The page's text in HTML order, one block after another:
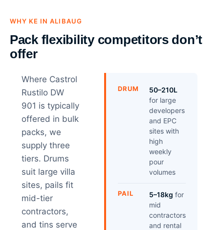
WHY KE IN ALIBAUG
Pack flexibility competitors don’t
offer
Where Castrol
Rustilo DW
901 is typically
offered in bulk
packs, we
supply three
tiers. Drums
suit large villa
sites, pails fit
mid-tier
contractors,
and tins serve
DRUM
50–210L
for large
developers
and EPC
sites with
high
weekly
pour
volumes
PAIL 5–18kg for
mid
contractors
and rental